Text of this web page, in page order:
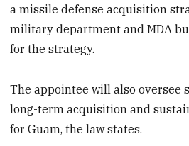
a missile defense acquisition
military department and MDA
for the strategy.
The appointee will also oversee
long-term acquisition and
for Guam, the law states.